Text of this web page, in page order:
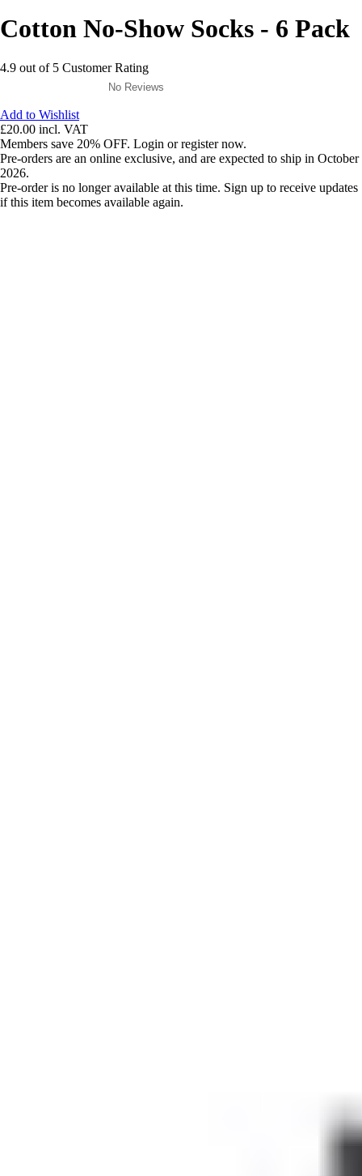
Cotton No-Show Socks - 6 Pack
4.9 out of 5 Customer Rating
No Reviews
Add to Wishlist
£20.00 incl. VAT
Members save 20% OFF. Login or register now.
Pre-orders are an online exclusive, and are expected to ship in October
2026.
Pre-order is no longer available at this time. Sign up to receive updates
if this item becomes available again.